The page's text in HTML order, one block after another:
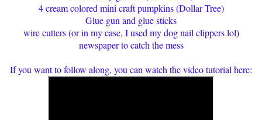
4 cream colored mini craft pumpkins (Dollar Tree)
Glue gun and glue sticks
wire cutters (or in my case, I used my dog nail clippers lol)
newspaper to catch the mess
If you want to follow along, you can watch the video tutorial here: